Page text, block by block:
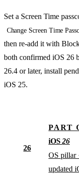
Set a Screen Time
Change Screen Time
then re-add it with
both confirmed iOS 26
26.4 or later, install
iOS 25.
26
PART
iOS26
OS pillar
updated